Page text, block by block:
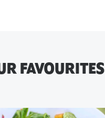
FAVOURITES